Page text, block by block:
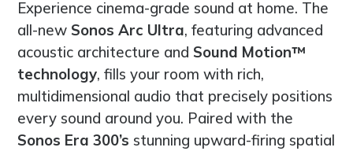
Experience cinema-grade sound at home. The
all-new Sonos Arc Ultra, featuring advanced
acoustic architecture and Sound Motion™
technology, fills your room with rich,
multidimensional audio that precisely positions
every sound around you. Paired with the
Sonos Era 300’s stunning upward-firing spatial